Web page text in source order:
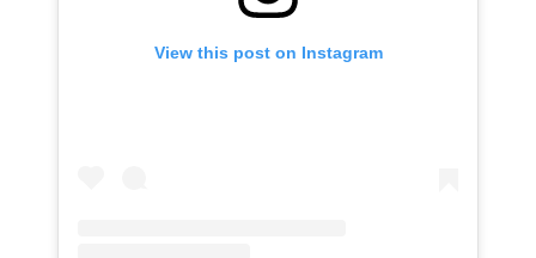
View this post on Instagram